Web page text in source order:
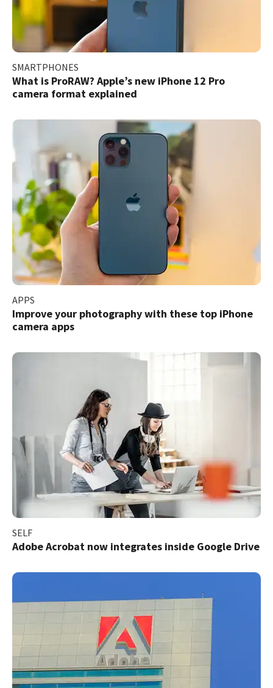
SMARTPHONES
What is ProRAW? Apple’s new iPhone 12 Pro
camera format explained
APPS
Improve your photography with these top iPhone
camera apps
SELF
Adobe Acrobat now integrates inside Google Drive